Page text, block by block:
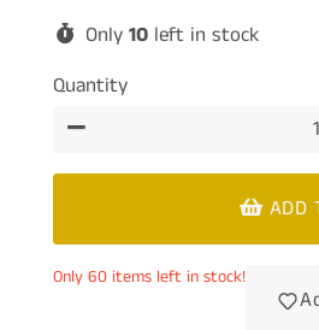
Only 10 left in stock
Quantity
ADD
Only 60 items left in stock!